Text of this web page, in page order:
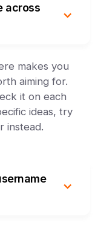
across
makes you
aiming for.
it on each
ideas, try
instead.